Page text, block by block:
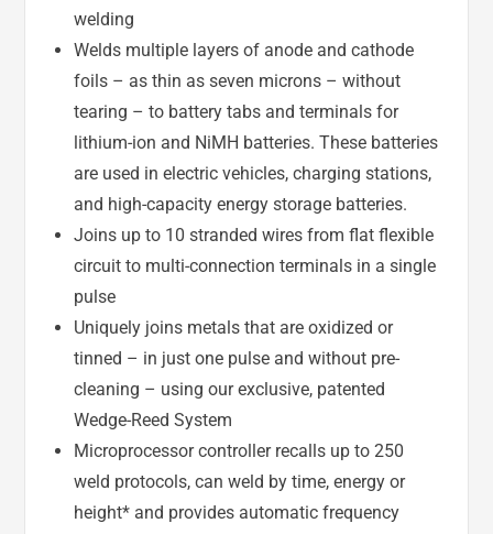
welding
Welds multiple layers of anode and cathode
foils – as thin as seven microns – without
tearing – to battery tabs and terminals for
lithium-ion and NiMH batteries. These batteries
are used in electric vehicles, charging stations,
and high-capacity energy storage batteries.
Joins up to 10 stranded wires from flat flexible
circuit to multi-connection terminals in a single
pulse
Uniquely joins metals that are oxidized or
tinned – in just one pulse and without pre-
cleaning – using our exclusive, patented
Wedge-Reed System
Microprocessor controller recalls up to 250
weld protocols, can weld by time, energy or
height* and provides automatic frequency